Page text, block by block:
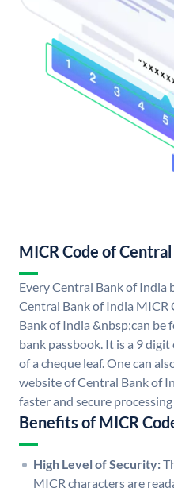
MICR Code of
Every Central Bank of India
Central Bank of India MICR
Bank of India &nbsp;can be
bank passbook. It is a 9
of a cheque leaf. One can
website of Central Bank of
faster and secure
Benefits of MICR
High Level of Security:
MICR characters are